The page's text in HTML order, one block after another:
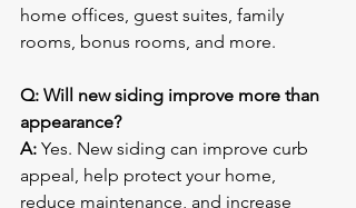
home offices, guest suites, family
rooms, bonus rooms, and more.
Q: Will new siding improve more than
appearance?
A: Yes. New siding can improve curb
appeal, help protect your home,
reduce maintenance, and increase